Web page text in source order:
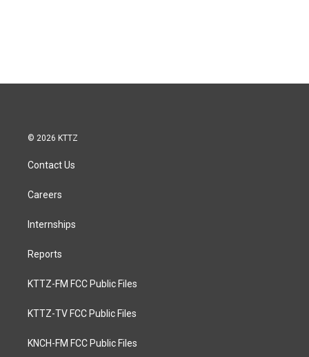
© 2026 KTTZ
Contact Us
Careers
Internships
Reports
KTTZ-FM FCC Public Files
KTTZ-TV FCC Public Files
KNCH-FM FCC Public Files